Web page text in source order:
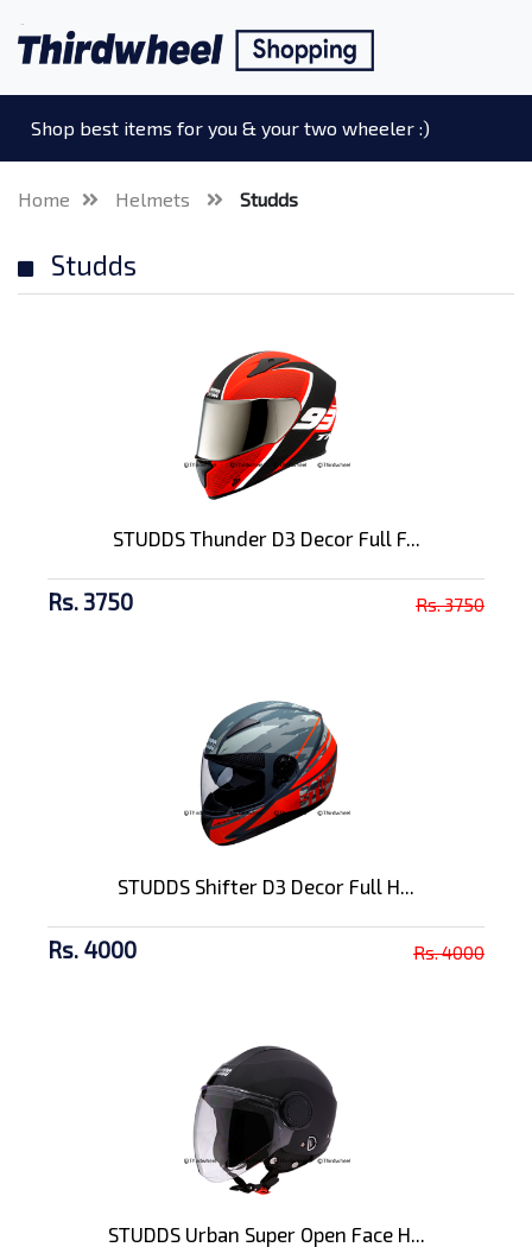
Shop best items for you & your two wheeler :)
Home Helmets Studds
Studds
STUDDS Thunder D3 Decor Full F...
Rs. 3750 Rs. 3750
STUDDS Shifter D3 Decor Full H...
Rs. 4000 Rs. 4000
STUDDS Urban Super Open Face H...